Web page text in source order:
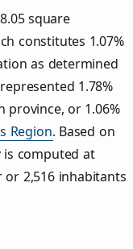
square
constitutes 1.07%
as determined
1.78%
or 1.06%
Region. Based on
computed at
2,516 inhabitants